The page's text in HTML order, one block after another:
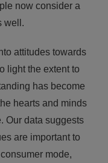
now consider a
well.
attitudes towards
light the extent to
has become
hearts and minds
Our data suggests
are important to
mode,